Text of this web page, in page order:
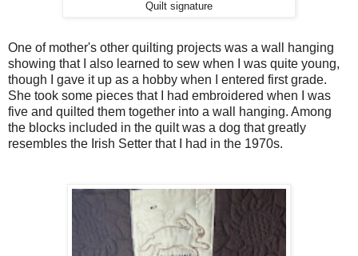
Quilt signature
One of mother's other quilting projects was a wall hanging
showing that I also learned to sew when I was quite young,
though I gave it up as a hobby when I entered first grade.
She took some pieces that I had embroidered when I was
five and quilted them together into a wall hanging. Among
the blocks included in the quilt was a dog that greatly
resembles the Irish Setter that I had in the 1970s.